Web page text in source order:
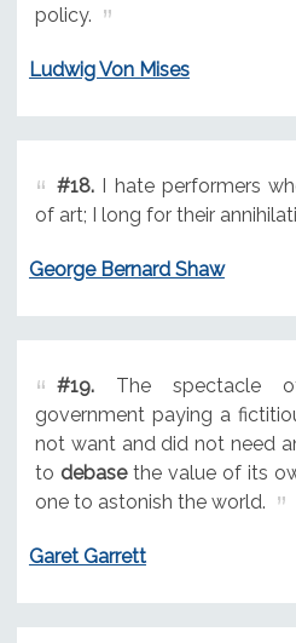
policy.
Ludwig Von Mises
#18.I hate performers
of art; I long for their
George Bernard Shaw
#19.The spectacle
government paying a
not want and did not need
to debasethe value of its
one to astonish the world.
Garet Garrett